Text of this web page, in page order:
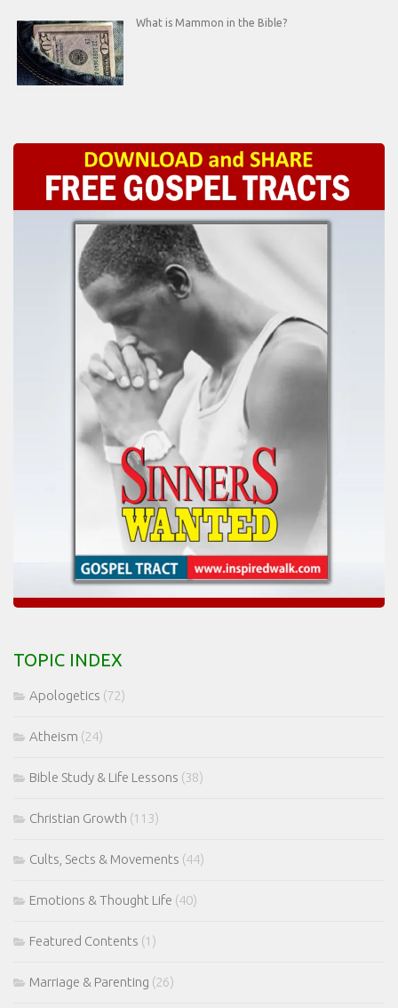
What is Mammon in the Bible?
TOPIC INDEX
Apologetics (72)
Atheism (24)
Bible Study & Life Lessons (38)
Christian Growth (113)
Cults, Sects & Movements (44)
Emotions & Thought Life (40)
Featured Contents (1)
Marriage & Parenting (26)